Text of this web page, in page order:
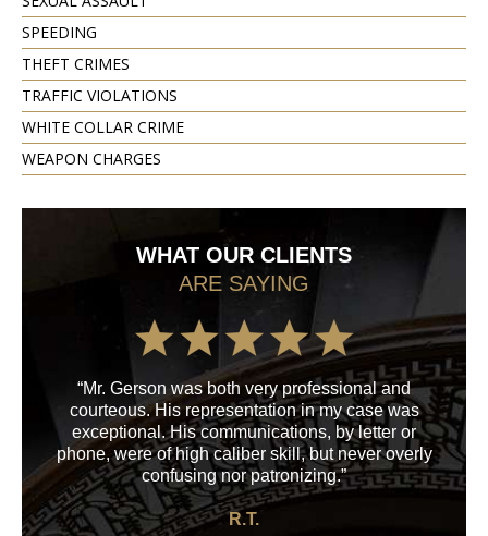
SPEEDING
THEFT CRIMES
TRAFFIC VIOLATIONS
WHITE COLLAR CRIME
WEAPON CHARGES
WHAT OUR CLIENTS
ARE SAYING
“Mr. Gerson was both very professional and
courteous. His representation in my case was
exceptional. His communications, by letter or
phone, were of high caliber skill, but never overly
confusing nor patronizing.”
R.T.
his